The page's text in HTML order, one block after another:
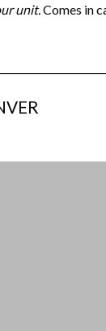
unit.Comes in